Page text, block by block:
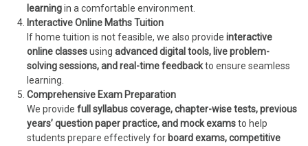
learningin a comfortable environment.
Interactive Online Maths Tuition
If home tuition is not feasible, we also provideinteractive
online classesusingadvanced digital tools, live problem-
solving sessions, and real-time feedbackto ensure seamless
learning.
Comprehensive Exam Preparation
We providefull syllabus coverage, chapter-wise tests, previous
years’ question paper practice, and mock examsto help
students prepare effectively for board exams, competitive